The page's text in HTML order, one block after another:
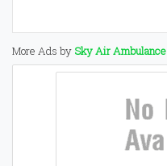
More Ads by Sky Air Ambulance